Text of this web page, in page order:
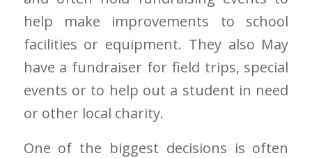
help make improvements to school
facilities or equipment. They also May
have a fundraiser for field trips, special
events or to help out a student in need
or other local charity.
One of the biggest decisions is often